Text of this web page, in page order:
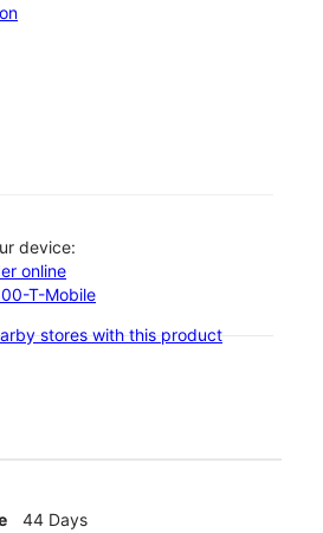
device:
online
T-Mobile
stores with this product
44 Days